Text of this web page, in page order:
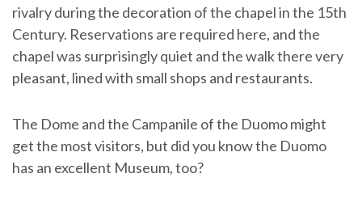
rivalry during the decoration of the chapel in the 15th
Century. Reservations are required here, and the
chapel was surprisingly quiet and the walk there very
pleasant, lined with small shops and restaurants.
The Dome and the Campanile of the Duomo might
get the most visitors, but did you know the Duomo
has an excellent Museum, too?